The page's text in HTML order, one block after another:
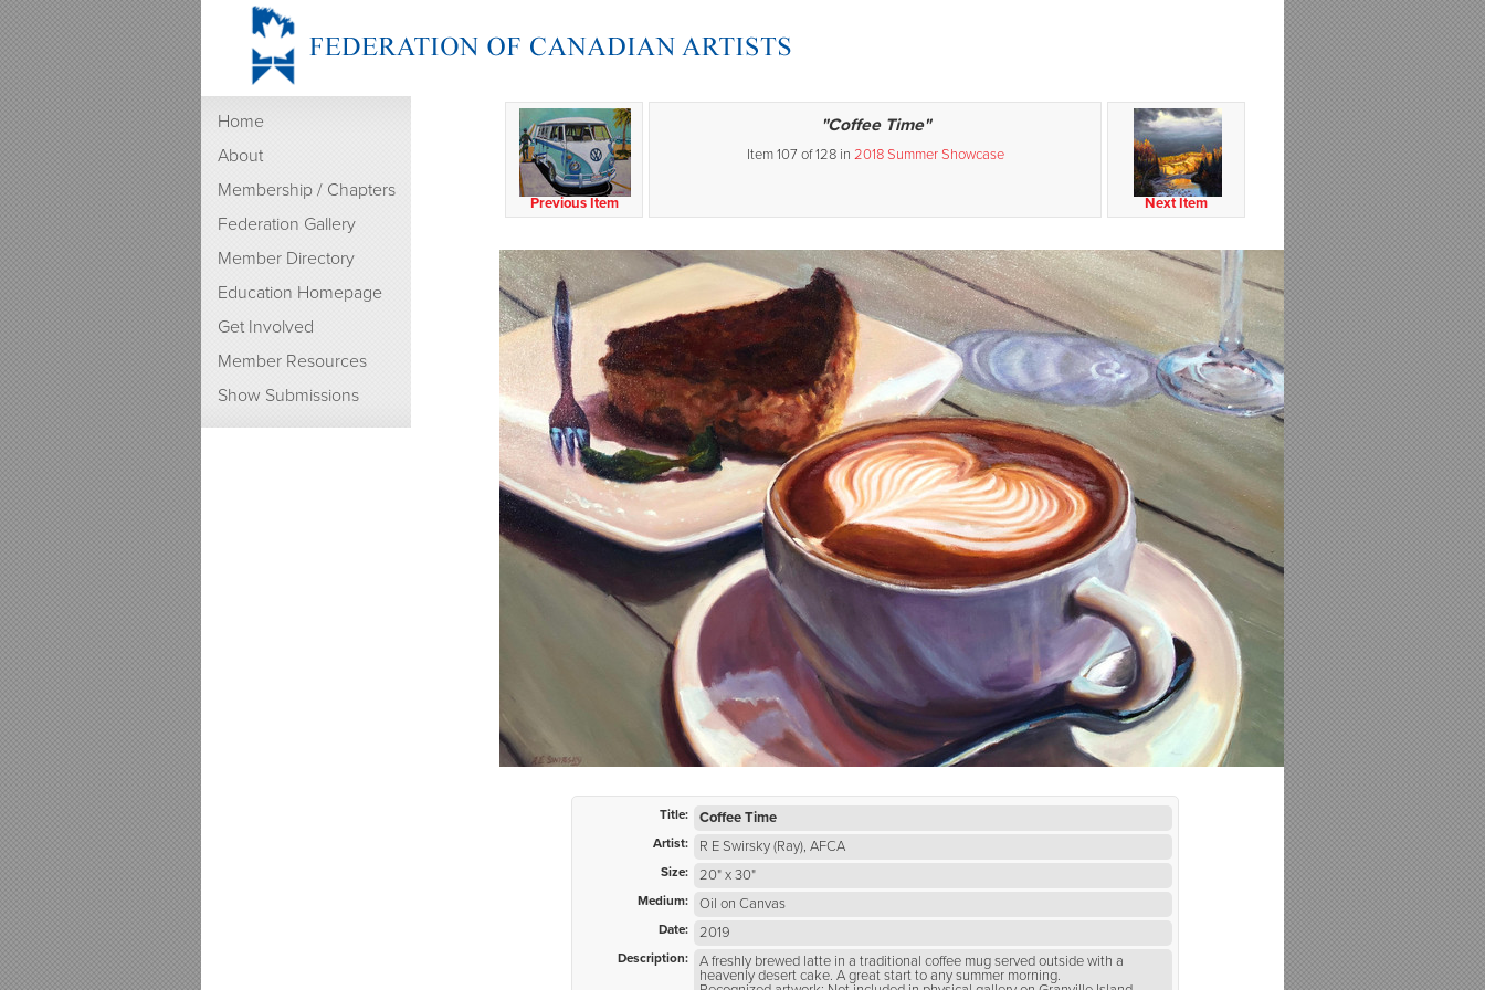
Home
About
Membership / Chapters
Federation Gallery
Member Directory
Education Homepage
Get Involved
Member Resources
Show Submissions
Next Item
Previous Item
"Coffee Time"
Item 107 of 128 in 2018 Summer Showcase
Title: Coffee Time
Artist: R E Swirsky (Ray), AFCA
Size: 20" x 30"
Medium: Oil on Canvas
Date: 2019
Description:
A freshly brewed latte in a traditional coffee mug served outside with a
heavenly desert cake. A great start to any summer morning.